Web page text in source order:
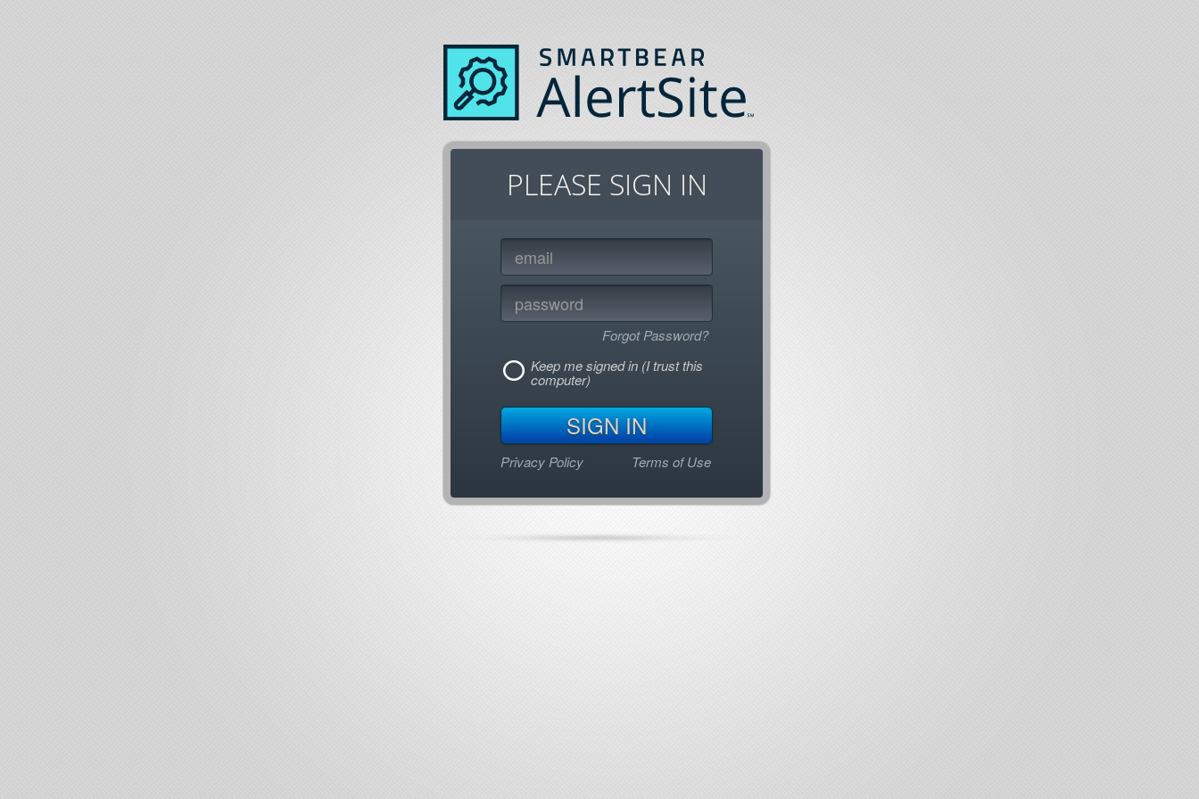
PLEASE SIGN IN
Forgot Password?
Keep me signed in (I trust this
computer)
Privacy Policy Terms of Use